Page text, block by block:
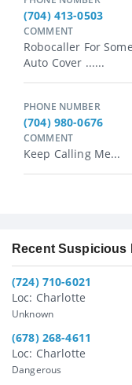
(704) 413-0503
COMMENT
Robocaller For
Auto Cover ......
PHONE NUMBER
(704) 980-0676
COMMENT
Keep Calling Me...
Recent Suspicious
(724) 710-6021
Loc: Charlotte
Unknown
(678) 268-4611
Loc: Charlotte
Dangerous